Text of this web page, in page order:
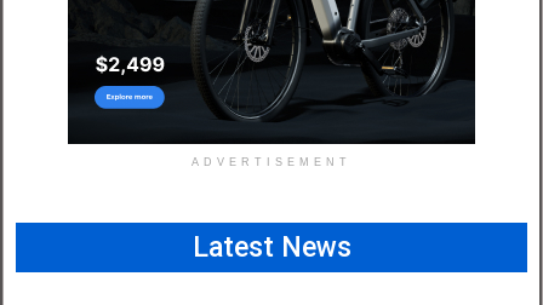
ADVERTISEMENT
Latest News